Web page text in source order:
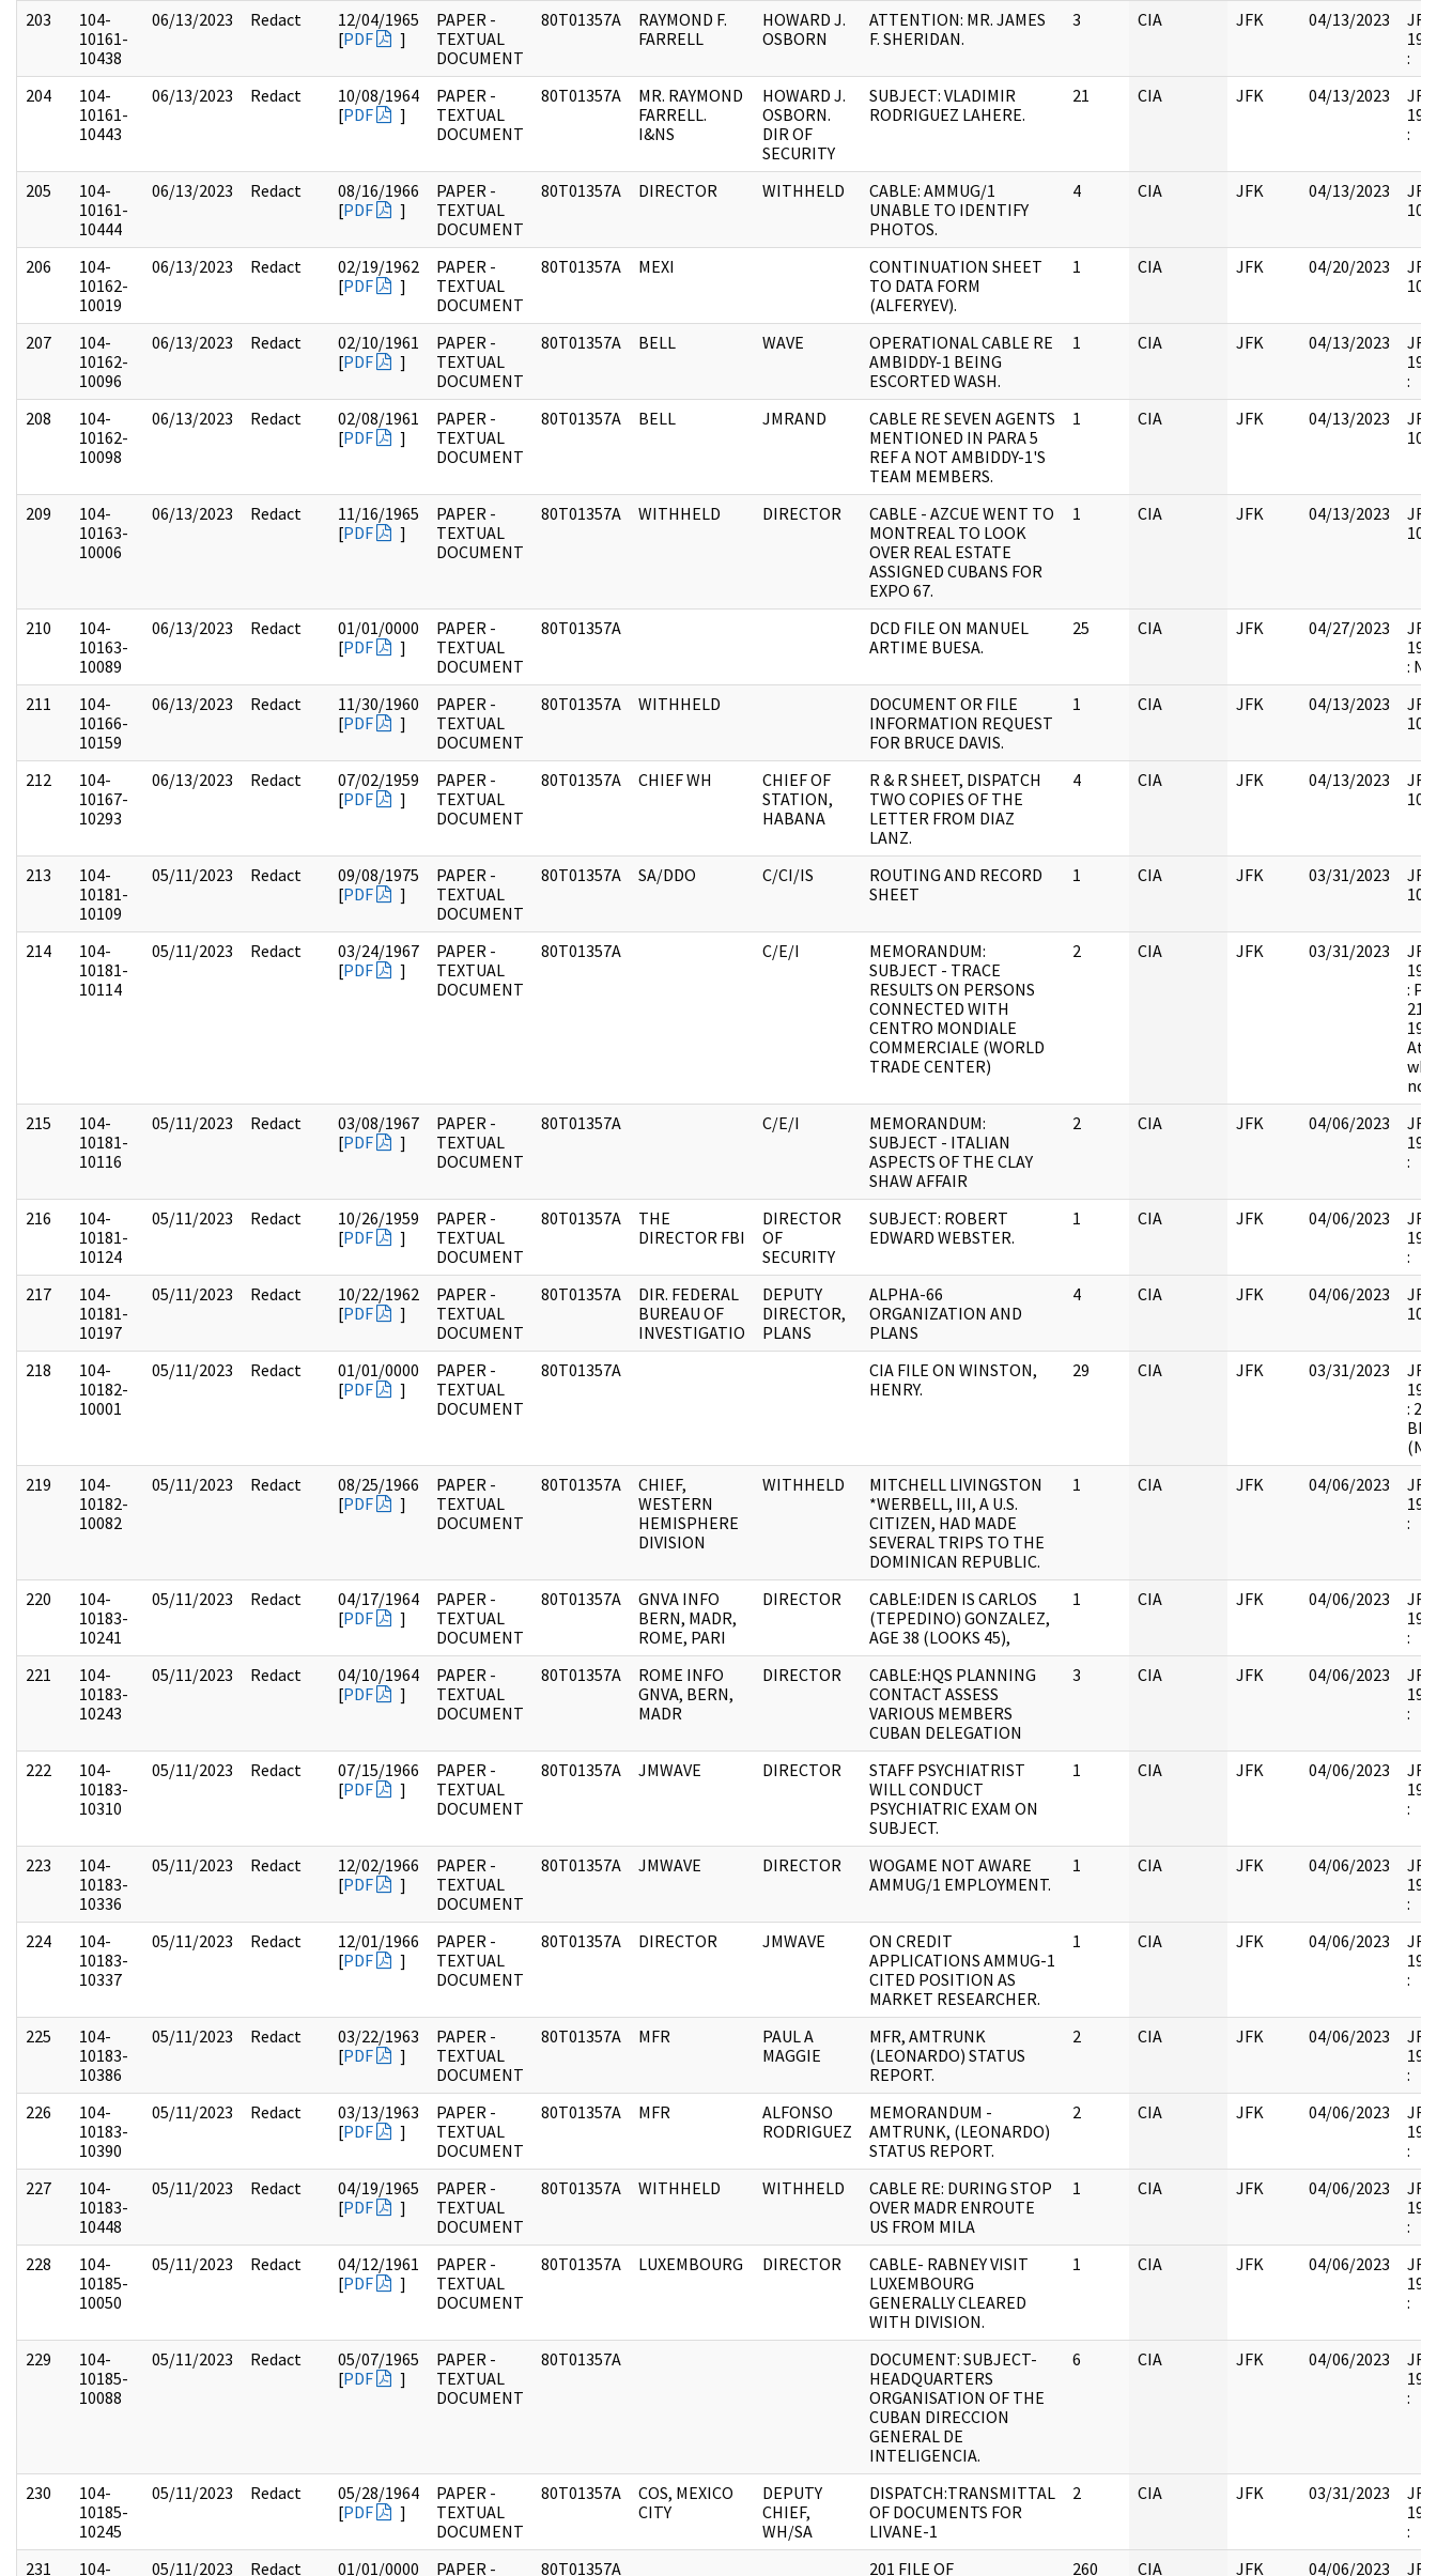
203
104-
10161-
10438
06/13/2023 Redact
12/04/1965
[PDF ]
PAPER -
TEXTUAL
DOCUMENT
80T01357A
RAYMOND F.
FARRELL
HOWARD J.
OSBORN
ATTENTION: MR. JAMES
F. SHERIDAN.
3 CIA JFK 04/13/2023
:
204
104-
10161-
10443
06/13/2023 Redact
10/08/1964
[PDF ]
PAPER -
TEXTUAL
DOCUMENT
80T01357A
MR. RAYMOND
FARRELL.
I&NS
HOWARD J.
OSBORN.
DIR OF
SECURITY
SUBJECT: VLADIMIR
RODRIGUEZ LAHERE.
21 CIA JFK 04/13/2023
:
205
104-
10161-
10444
06/13/2023 Redact
08/16/1966
[PDF ]
PAPER -
TEXTUAL
DOCUMENT
80T01357A DIRECTOR WITHHELD
CABLE: AMMUG/1
UNABLE TO IDENTIFY
PHOTOS.
4 CIA JFK 04/13/2023
206
104-
10162-
10019
06/13/2023 Redact
02/19/1962
[PDF ]
PAPER -
TEXTUAL
DOCUMENT
80T01357A MEXI
CONTINUATION SHEET
TO DATA FORM
(ALFERYEV).
1 CIA JFK 04/20/2023
207
104-
10162-
10096
06/13/2023 Redact
02/10/1961
[PDF ]
PAPER -
TEXTUAL
DOCUMENT
80T01357A BELL WAVE
OPERATIONAL CABLE RE
AMBIDDY-1 BEING
ESCORTED WASH.
1 CIA JFK 04/13/2023
:
208
104-
10162-
10098
06/13/2023 Redact
02/08/1961
[PDF ]
PAPER -
TEXTUAL
DOCUMENT
80T01357A BELL JMRAND
CABLE RE SEVEN AGENTS
MENTIONED IN PARA 5
REF A NOT AMBIDDY-1'S
TEAM MEMBERS.
1 CIA JFK 04/13/2023
209
104-
10163-
10006
06/13/2023 Redact
11/16/1965
[PDF ]
PAPER -
TEXTUAL
DOCUMENT
80T01357A WITHHELD DIRECTOR
CABLE - AZCUE WENT TO
MONTREAL TO LOOK
OVER REAL ESTATE
ASSIGNED CUBANS FOR
EXPO 67.
1 CIA JFK 04/13/2023
210
104-
10163-
10089
06/13/2023 Redact
01/01/0000
[PDF ]
PAPER -
TEXTUAL
DOCUMENT
80T01357A
DCD FILE ON MANUEL
ARTIME BUESA.
25 CIA JFK 04/27/2023
:
211
104-
10166-
10159
06/13/2023 Redact
11/30/1960
[PDF ]
PAPER -
TEXTUAL
DOCUMENT
80T01357A WITHHELD
DOCUMENT OR FILE
INFORMATION REQUEST
FOR BRUCE DAVIS.
1 CIA JFK 04/13/2023
212
104-
10167-
10293
06/13/2023 Redact
07/02/1959
[PDF ]
PAPER -
TEXTUAL
DOCUMENT
80T01357A CHIEF WH
CHIEF OF
STATION,
HABANA
R & R SHEET, DISPATCH
TWO COPIES OF THE
LETTER FROM DIAZ
LANZ.
4 CIA JFK 04/13/2023
213
104-
10181-
10109
05/11/2023 Redact
09/08/1975
[PDF ]
PAPER -
TEXTUAL
DOCUMENT
80T01357A SA/DDO C/CI/IS
ROUTING AND RECORD
SHEET
1 CIA JFK 03/31/2023
214
104-
10181-
10114
05/11/2023 Redact
03/24/1967
[PDF ]
PAPER -
TEXTUAL
DOCUMENT
80T01357A C/E/I
MEMORANDUM:
SUBJECT - TRACE
RESULTS ON PERSONS
CONNECTED WITH
CENTRO MONDIALE
COMMERCIALE (WORLD
TRADE CENTER)
2 CIA JFK 03/31/2023
:
21
19
not
215
104-
10181-
10116
05/11/2023 Redact
03/08/1967
[PDF ]
PAPER -
TEXTUAL
DOCUMENT
80T01357A C/E/I
MEMORANDUM:
SUBJECT - ITALIAN
ASPECTS OF THE CLAY
SHAW AFFAIR
2 CIA JFK 04/06/2023
:
216
104-
10181-
10124
05/11/2023 Redact
10/26/1959
[PDF ]
PAPER -
TEXTUAL
DOCUMENT
80T01357A
THE
DIRECTOR FBI
DIRECTOR
OF
SECURITY
SUBJECT: ROBERT
EDWARD WEBSTER.
1 CIA JFK 04/06/2023
:
217
104-
10181-
10197
05/11/2023 Redact
10/22/1962
[PDF ]
PAPER -
TEXTUAL
DOCUMENT
80T01357A
DIR. FEDERAL
BUREAU OF
INVESTIGATIO
DEPUTY
DIRECTOR,
PLANS
ALPHA-66
ORGANIZATION AND
PLANS
4 CIA JFK 04/06/2023
218
104-
10182-
10001
05/11/2023 Redact
01/01/0000
[PDF ]
PAPER -
TEXTUAL
DOCUMENT
80T01357A
CIA FILE ON WINSTON,
HENRY.
29 CIA JFK 03/31/2023
: 29
219
104-
10182-
10082
05/11/2023 Redact
08/25/1966
[PDF ]
PAPER -
TEXTUAL
DOCUMENT
80T01357A
CHIEF,
WESTERN
HEMISPHERE
DIVISION
WITHHELD
MITCHELL LIVINGSTON
*WERBELL, III, A U.S.
CITIZEN, HAD MADE
SEVERAL TRIPS TO THE
DOMINICAN REPUBLIC.
1 CIA JFK 04/06/2023
:
220
104-
10183-
10241
05/11/2023 Redact
04/17/1964
[PDF ]
PAPER -
TEXTUAL
DOCUMENT
80T01357A
GNVA INFO
BERN, MADR,
ROME, PARI
DIRECTOR
CABLE:IDEN IS CARLOS
(TEPEDINO) GONZALEZ,
AGE 38 (LOOKS 45),
1 CIA JFK 04/06/2023
:
221
104-
10183-
10243
05/11/2023 Redact
04/10/1964
[PDF ]
PAPER -
TEXTUAL
DOCUMENT
80T01357A
ROME INFO
GNVA, BERN,
MADR
DIRECTOR
CABLE:HQS PLANNING
CONTACT ASSESS
VARIOUS MEMBERS
CUBAN DELEGATION
3 CIA JFK 04/06/2023
:
222
104-
10183-
10310
05/11/2023 Redact
07/15/1966
[PDF ]
PAPER -
TEXTUAL
DOCUMENT
80T01357A JMWAVE DIRECTOR
STAFF PSYCHIATRIST
WILL CONDUCT
PSYCHIATRIC EXAM ON
SUBJECT.
1 CIA JFK 04/06/2023
:
223
104-
10183-
10336
05/11/2023 Redact
12/02/1966
[PDF ]
PAPER -
TEXTUAL
DOCUMENT
80T01357A JMWAVE DIRECTOR
WOGAME NOT AWARE
AMMUG/1 EMPLOYMENT.
1 CIA JFK 04/06/2023
:
224
104-
10183-
10337
05/11/2023 Redact
12/01/1966
[PDF ]
PAPER -
TEXTUAL
DOCUMENT
80T01357A DIRECTOR JMWAVE
ON CREDIT
APPLICATIONS AMMUG-1
CITED POSITION AS
MARKET RESEARCHER.
1 CIA JFK 04/06/2023
:
225
104-
10183-
10386
05/11/2023 Redact
03/22/1963
[PDF ]
PAPER -
TEXTUAL
DOCUMENT
80T01357A MFR
PAUL A
MAGGIE
MFR, AMTRUNK
(LEONARDO) STATUS
REPORT.
2 CIA JFK 04/06/2023
:
226
104-
10183-
10390
05/11/2023 Redact
03/13/1963
[PDF ]
PAPER -
TEXTUAL
DOCUMENT
80T01357A MFR
ALFONSO
RODRIGUEZ
MEMORANDUM -
AMTRUNK, (LEONARDO)
STATUS REPORT.
2 CIA JFK 04/06/2023
:
227
104-
10183-
10448
05/11/2023 Redact
04/19/1965
[PDF ]
PAPER -
TEXTUAL
DOCUMENT
80T01357A WITHHELD WITHHELD
CABLE RE: DURING STOP
OVER MADR ENROUTE
US FROM MILA
1 CIA JFK 04/06/2023
:
228
104-
10185-
10050
05/11/2023 Redact
04/12/1961
[PDF ]
PAPER -
TEXTUAL
DOCUMENT
80T01357A LUXEMBOURG DIRECTOR
CABLE- RABNEY VISIT
LUXEMBOURG
GENERALLY CLEARED
WITH DIVISION.
1 CIA JFK 04/06/2023
:
229
104-
10185-
10088
05/11/2023 Redact
05/07/1965
[PDF ]
PAPER -
TEXTUAL
DOCUMENT
80T01357A
DOCUMENT: SUBJECT-
HEADQUARTERS
ORGANISATION OF THE
CUBAN DIRECCION
GENERAL DE
INTELIGENCIA.
6 CIA JFK 04/06/2023
:
230
104-
10185-
10245
05/11/2023 Redact
05/28/1964
[PDF ]
PAPER -
TEXTUAL
DOCUMENT
80T01357A
COS, MEXICO
CITY
DEPUTY
CHIEF,
WH/SA
DISPATCH:TRANSMITTAL
OF DOCUMENTS FOR
LIVANE-1
2 CIA JFK 03/31/2023
:
231
104- 05/11/2023 Redact 01/01/0000 PAPER - 80T01357A 201 FILE OF 260 CIA JFK 04/06/2023